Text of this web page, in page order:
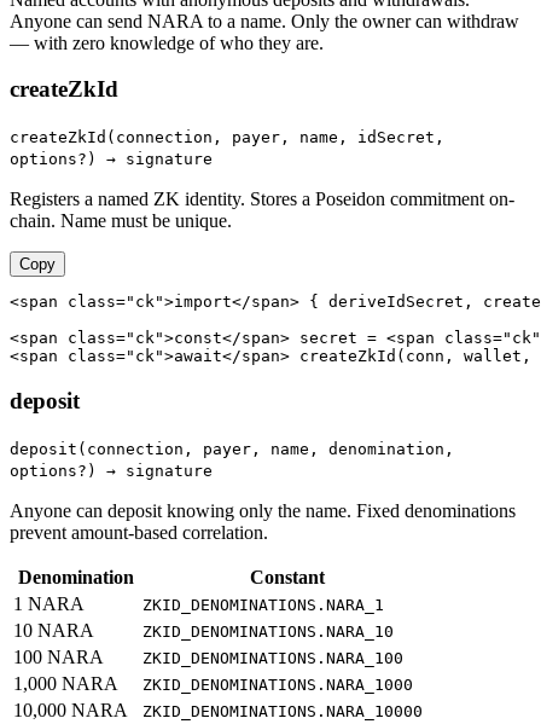
Anyone can send NARA to a name. Only the owner can withdraw
— with zero knowledge of who they are.
createZkId
createZkId(connection, payer, name, idSecret,
options?) → signature
Registers a named ZK identity. Stores a Poseidon commitment on-
chain. Name must be unique.
Copy
<span class="ck">import</span> { deriveIdSecret,
<span class="ck">const</span> secret = <span
<span class="ck">await</span> createZkId(conn,
deposit
deposit(connection, payer, name, denomination,
options?) → signature
Anyone can deposit knowing only the name. Fixed denominations
prevent amount-based correlation.
Denomination
Constant
1 NARA
ZKID_DENOMINATIONS.NARA_1
10 NARA ZKID_DENOMINATIONS.NARA_10
100 NARA ZKID_DENOMINATIONS.NARA_100
1,000 NARA ZKID_DENOMINATIONS.NARA_1000
10,000 NARA ZKID_DENOMINATIONS.NARA_10000